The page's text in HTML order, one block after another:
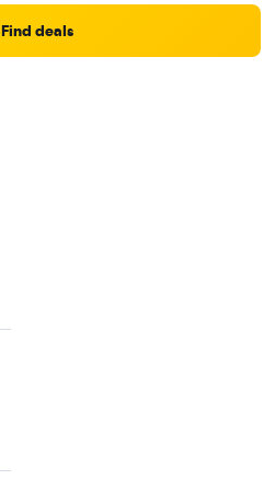
Find deals